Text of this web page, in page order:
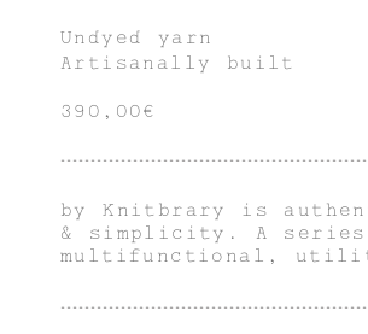
Undyed yarn
Artisanally built
390,00€
by Knitbrary is
& simplicity. A
multifunctional,